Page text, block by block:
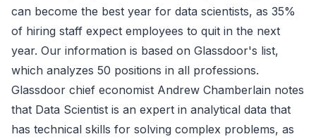
can become the best year for data scientists, as 35%
of hiring staff expect employees to quit in the next
year. Our information is based on Glassdoor's list,
which analyzes 50 positions in all professions.
Glassdoor chief economist Andrew Chamberlain notes
that Data Scientist is an expert in analytical data that
has technical skills for solving complex problems, as